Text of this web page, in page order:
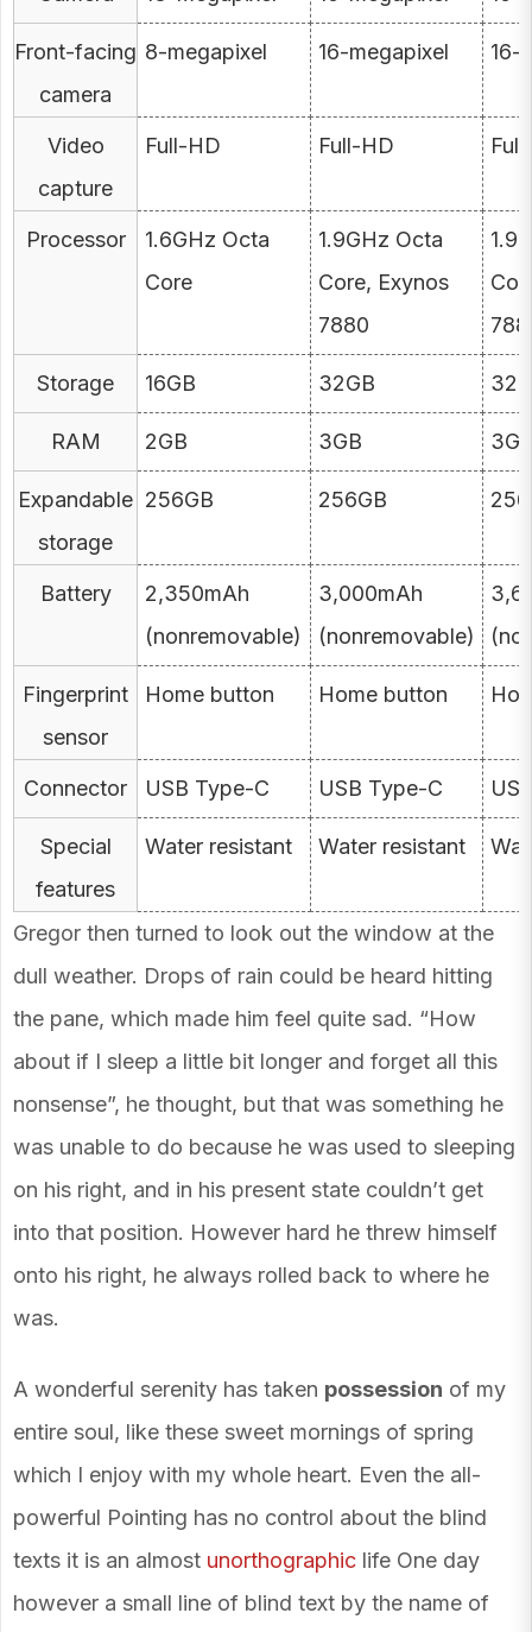
Front-facing
camera
8-megapixel 16-megapixel 16-
Video
capture
Full-HD Full-HD
Processor
1.6GHz Octa
Core
1.9GHz Octa
Core, Exynos
7880
Storage 16GB 32GB
RAM 2GB 3GB
Expandable
storage
256GB 256GB
Battery
2,350mAh
(nonremovable)
3,000mAh
(nonremovable)
Fingerprint
sensor
Home button Home button
Connector USB Type-C USB Type-C
Special
features
Water resistant Water resistant
Gregor then turned to look out the window at the
dull weather. Drops of rain could be heard hitting
the pane, which made him feel quite sad. “How
about if I sleep a little bit longer and forget all this
nonsense”, he thought, but that was something he
was unable to do because he was used to sleeping
on his right, and in his present state couldn’t get
into that position. However hard he threw himself
onto his right, he always rolled back to where he
was.
A wonderful serenity has taken possession of my
entire soul, like these sweet mornings of spring
which I enjoy with my whole heart. Even the all-
powerful Pointing has no control about the blind
texts it is an almost unorthographic life One day
however a small line of blind text by the name of